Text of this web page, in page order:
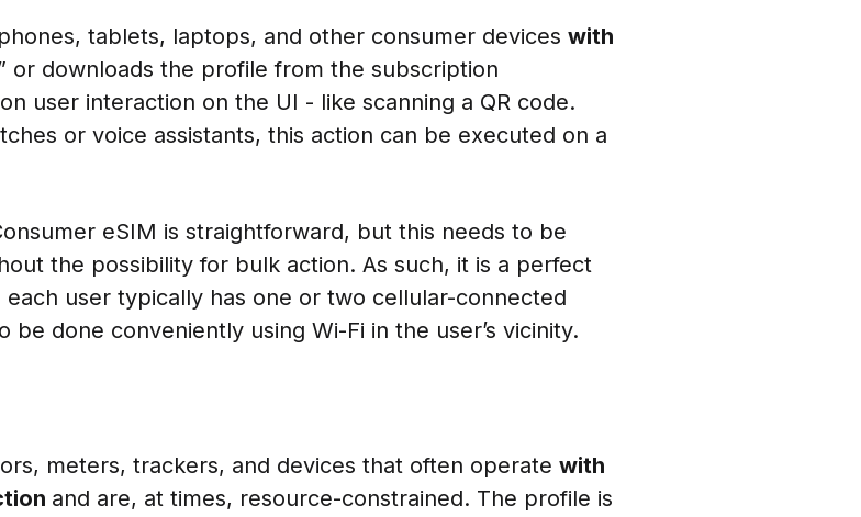
tablets, laptops, and other consumer devices with
or downloads the profile from the subscription
user interaction on the UI - like scanning a QR code.
or voice assistants, this action can be executed on a
eSIM is straightforward, but this needs to be
the possibility for bulk action. As such, it is a perfect
user typically has one or two cellular-connected
be done conveniently using Wi-Fi in the user’s vicinity.
meters, trackers, and devices that often operate with
and are, at times, resource-constrained. The profile is